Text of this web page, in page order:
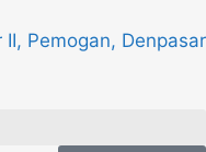
II, Pemogan, Denpasar